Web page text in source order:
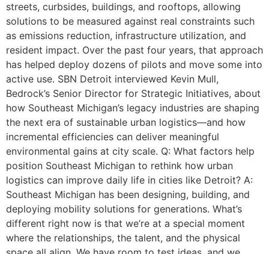
streets, curbsides, buildings, and rooftops, allowing
solutions to be measured against real constraints such
as emissions reduction, infrastructure utilization, and
resident impact. Over the past four years, that approach
has helped deploy dozens of pilots and move some into
active use. SBN Detroit interviewed Kevin Mull,
Bedrock’s Senior Director for Strategic Initiatives, about
how Southeast Michigan’s legacy industries are shaping
the next era of sustainable urban logistics—and how
incremental efficiencies can deliver meaningful
environmental gains at city scale. Q: What factors help
position Southeast Michigan to rethink how urban
logistics can improve daily life in cities like Detroit? A:
Southeast Michigan has been designing, building, and
deploying mobility solutions for generations. What’s
different right now is that we’re at a special moment
where the relationships, the talent, and the physical